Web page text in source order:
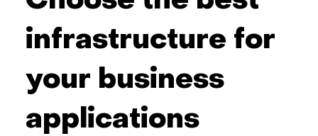
infrastructure for
your business
applications